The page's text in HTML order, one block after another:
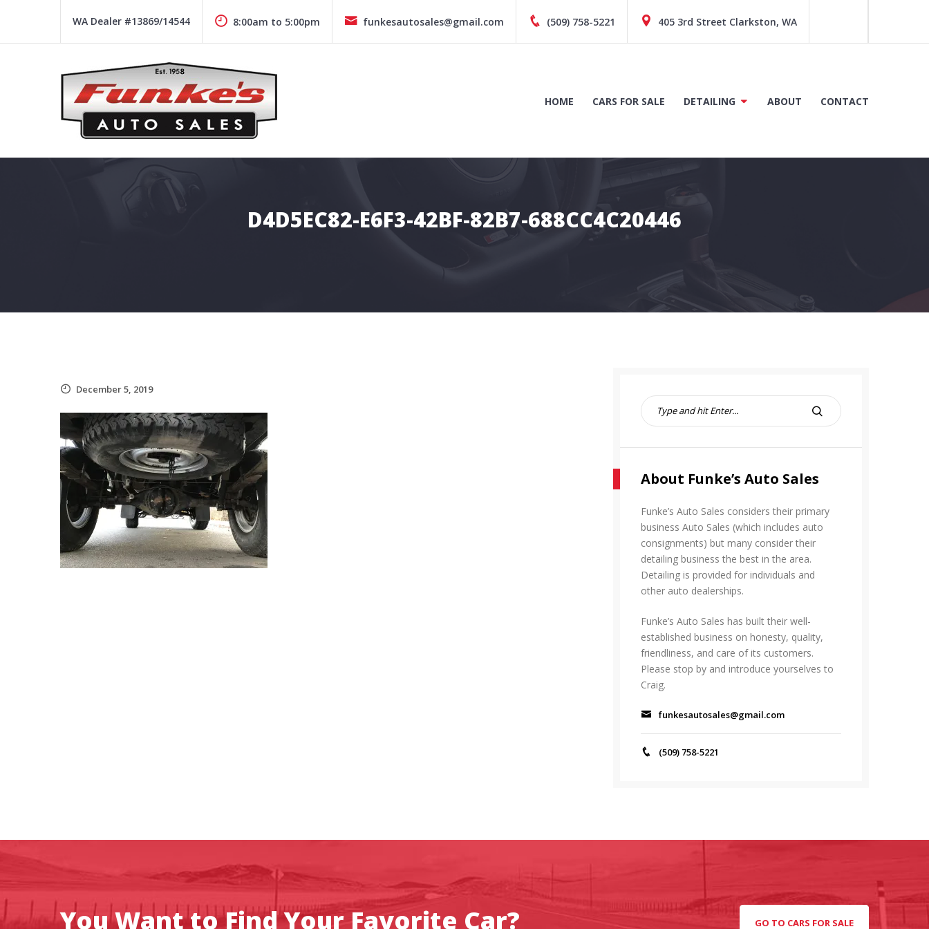
WA Dealer #13869/14544 8:00am to 5:00pm funkesautosales@gmail.com (509) 758-5221 405 3rd Street Clarkston, WA
FUNKE'S AUTO SALES
Funke's Auto Sales
HOME CARS FOR SALE DETAILING ABOUT CONTACT
D4D5EC82-E6F3-42BF-82B7-688CC4C20446
December 5, 2019
S
e
r
h
r
:
S
C
About Funke’s Auto Sales
Funke’s Auto Sales considers their primary
business Auto Sales (which includes auto
consignments) but many consider their
detailing business the best in the area.
Detailing is provided for individuals and
other auto dealerships.
Funke’s Auto Sales has built their well-
established business on honesty, quality,
friendliness, and care of its customers.
Please stop by and introduce yourselves to
Craig.
funkesautosales@gmail.com
(509) 758-5221
You Want to Find Your Favorite Car? GO TO CARS FOR SALE